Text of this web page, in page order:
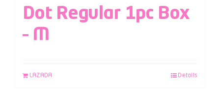
Dot Regular 1pc Box
– M
LAZADA Details